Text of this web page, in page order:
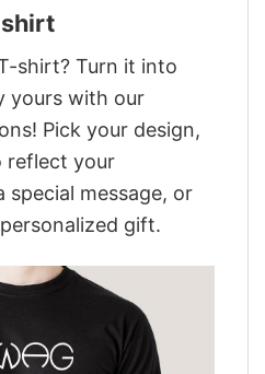
shirt
shirt? Turn it into
yours with our
Pick your design,
reflect your
special message, or
gift.